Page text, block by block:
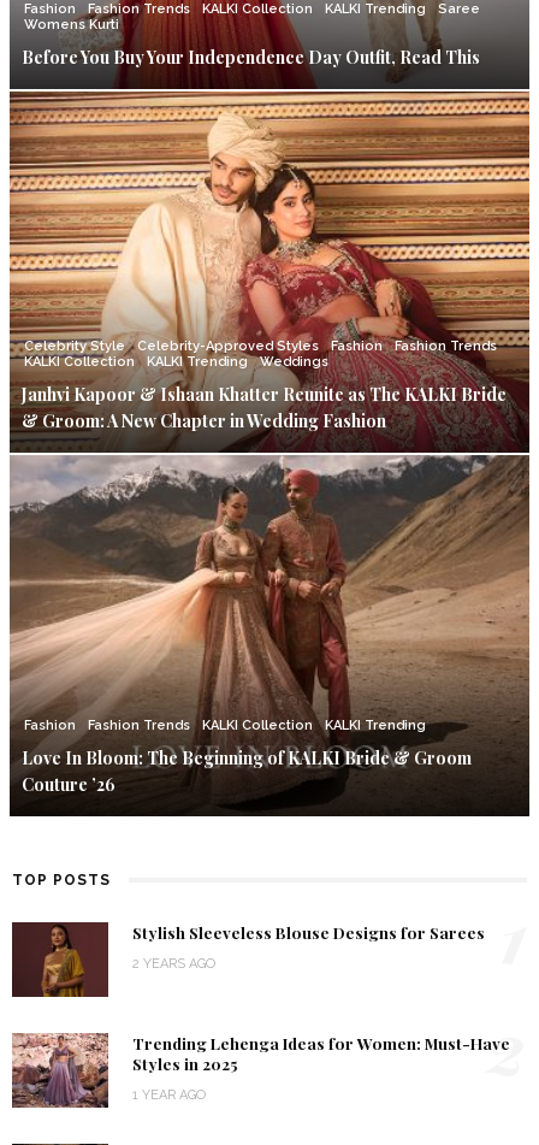
Fashion Fashion Trends KALKI Collection KALKI Trending
Saree
Womens Kurti
Before You Buy Your Independence Day Outfit, Read This
Celebrity Style Celebrity-Approved Styles Fashion
Fashion Trends
KALKI Collection
KALKI Trending Weddings
Janhvi Kapoor & Ishaan Khatter Reunite as The KALKI Bride
& Groom: A New Chapter in Wedding Fashion
Fashion Fashion Trends KALKI Collection KALKI Trending
Love In Bloom: The Beginning of KALKI Bride & Groom
Couture ’26
TOP POSTS
Stylish Sleeveless Blouse Designs for Sarees
2 YEARS AGO
Trending Lehenga Ideas for Women: Must-Have
Styles in 2025
1 YEAR AGO
2